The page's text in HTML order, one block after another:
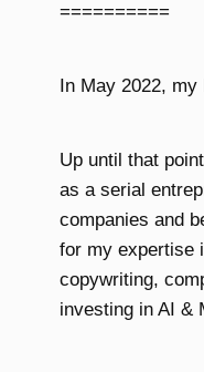
==========
In May 2022,
Up until that
as a serial
companies and
for my expertise
copywriting,
investing in AI &